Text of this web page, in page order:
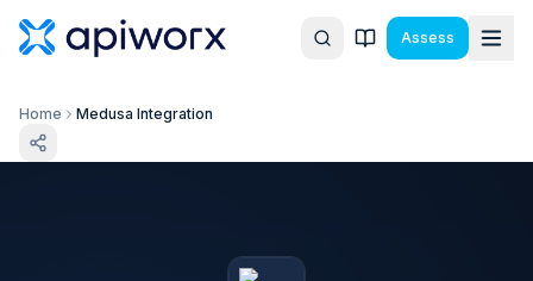
Assess
Home Medusa Integration